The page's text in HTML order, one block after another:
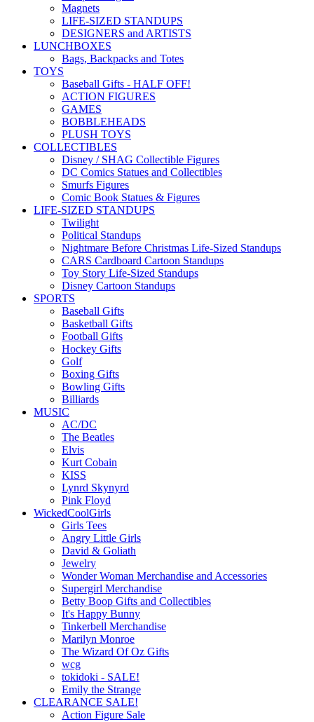
Magnets
LIFE-SIZED STANDUPS
DESIGNERS and ARTISTS
LUNCHBOXES
Bags, Backpacks and Totes
TOYS
Baseball Gifts - HALF OFF!
ACTION FIGURES
GAMES
BOBBLEHEADS
PLUSH TOYS
COLLECTIBLES
Disney / SHAG Collectible Figures
DC Comics Statues and Collectibles
Smurfs Figures
Comic Book Statues & Figures
LIFE-SIZED STANDUPS
Twilight
Political Standups
Nightmare Before Christmas Life-Sized Standups
CARS Cardboard Cartoon Standups
Toy Story Life-Sized Standups
Disney Cartoon Standups
SPORTS
Baseball Gifts
Basketball Gifts
Football Gifts
Hockey Gifts
Golf
Boxing Gifts
Bowling Gifts
Billiards
MUSIC
AC/DC
The Beatles
Elvis
Kurt Cobain
KISS
Lynrd Skynyrd
Pink Floyd
WickedCoolGirls
Girls Tees
Angry Little Girls
David & Goliath
Jewelry
Wonder Woman Merchandise and Accessories
Supergirl Merchandise
Betty Boop Gifts and Collectibles
It's Happy Bunny
Tinkerbell Merchandise
Marilyn Monroe
The Wizard Of Oz Gifts
wcg
tokidoki - SALE!
Emily the Strange
CLEARANCE SALE!
Action Figure Sale